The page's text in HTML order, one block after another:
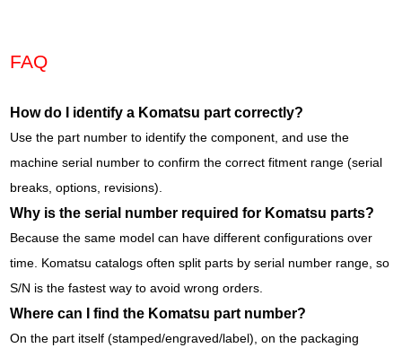
FAQ
How do I identify a Komatsu part correctly?
Use the part number to identify the component, and use the
machine serial number to confirm the correct fitment range (serial
breaks, options, revisions).
Why is the serial number required for Komatsu parts?
Because the same model can have different configurations over
time. Komatsu catalogs often split parts by serial number range, so
S/N is the fastest way to avoid wrong orders.
Where can I find the Komatsu part number?
On the part itself (stamped/engraved/label), on the packaging